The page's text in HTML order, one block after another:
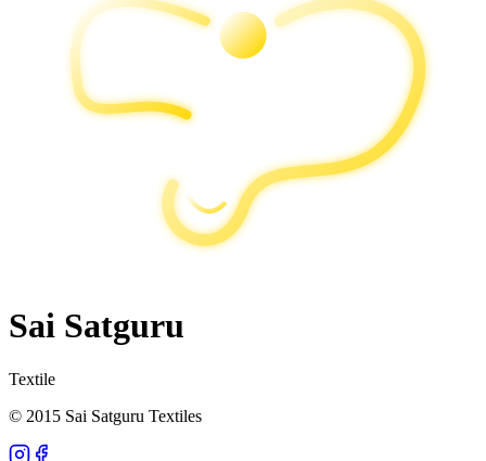
Sai Satguru
Textile
© 2015 Sai Satguru Textiles